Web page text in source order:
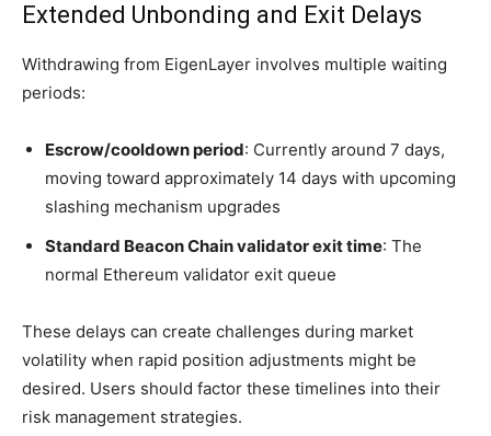
Extended Unbonding and Exit Delays
Withdrawing from EigenLayer involves multiple waiting
periods:
Escrow/cooldown period: Currently around 7 days,
moving toward approximately 14 days with upcoming
slashing mechanism upgrades
Standard Beacon Chain validator exit time: The
normal Ethereum validator exit queue
These delays can create challenges during market
volatility when rapid position adjustments might be
desired. Users should factor these timelines into their
risk management strategies.